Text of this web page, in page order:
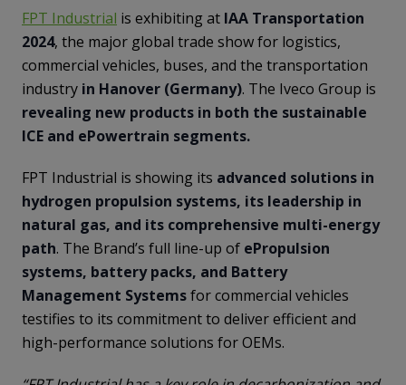
FPT Industrial is exhibiting at IAA Transportation
2024, the major global trade show for logistics,
commercial vehicles, buses, and the transportation
industry in Hanover (Germany). The Iveco Group is
revealing new products in both the sustainable
ICE and ePowertrain segments.
FPT Industrial is showing its advanced solutions in
hydrogen propulsion systems, its leadership in
natural gas, and its comprehensive multi-energy
path. The Brand’s full line-up of ePropulsion
systems, battery packs, and Battery
Management Systemsfor commercial vehicles
testifies to its commitment to deliver efficient and
high-performance solutions for OEMs.